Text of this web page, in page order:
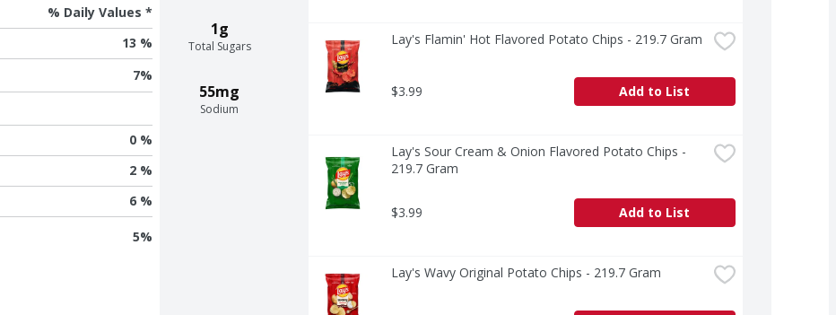
1g
Total Sugars
55mg
Sodium
% Daily Values *
13 %
7%
0 %
2 %
6 %
5%
Lay's Flamin' Hot Flavored Potato Chips - 219.7 Gram
$3.99 Add to List
Lay's Sour Cream & Onion Flavored Potato Chips -
219.7 Gram
$3.99 Add to List
Lay's Wavy Original Potato Chips - 219.7 Gram